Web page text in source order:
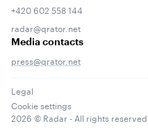
+420 602 558 144
radar@qrator.net
Media contacts
press@qrator.net
Legal
Cookie settings
2026 © Radar - All rights reserved